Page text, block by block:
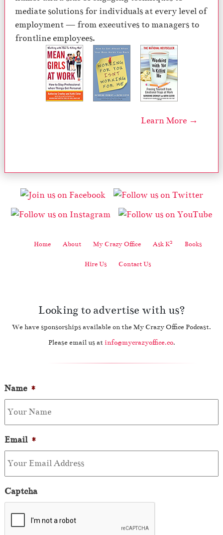
mediate solutions for individuals at every level of
employment — from executives to managers to
frontline employees.
Learn More →
Home About My Crazy Office Ask K2 Books
Hire Us Contact Us
Looking to advertise with us?
We have sponsorships available on the My Crazy Office Podcast.
Please email us at info@mycrazyoffice.co.
Name *
Email *
Captcha